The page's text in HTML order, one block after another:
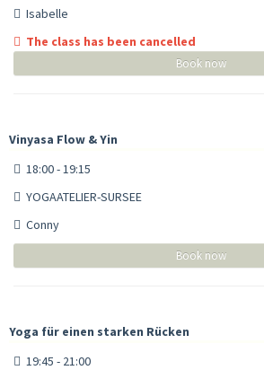
Isabelle
The class has been cancelled
Book now
Vinyasa Flow & Yin
18:00 - 19:15
YOGAATELIER-SURSEE
Conny
Book now
Yoga für einen starken Rücken
19:45 - 21:00